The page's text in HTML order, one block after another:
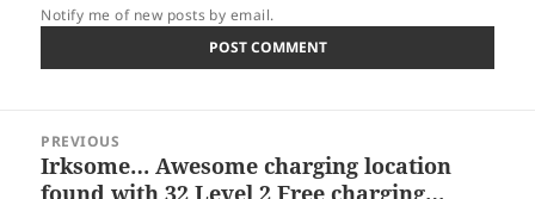
Notify me of new posts by email.
navigation
PREVIOUS
Previous
Irksome… Awesome charging location